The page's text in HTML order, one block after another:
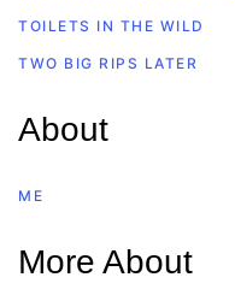
TOILETS IN THE WILD
TWO BIG RIPS LATER
About
ME
More About